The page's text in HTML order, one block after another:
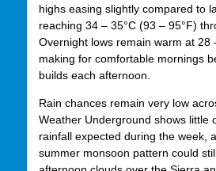
highs easing slightly compared to
reaching 34 – 35°C (93 – 95°F)
Overnight lows remain warm at 28
making for comfortable mornings
builds each afternoon.
Rain chances remain very low
Weather Underground shows little
rainfall expected during the week,
summer monsoon pattern could